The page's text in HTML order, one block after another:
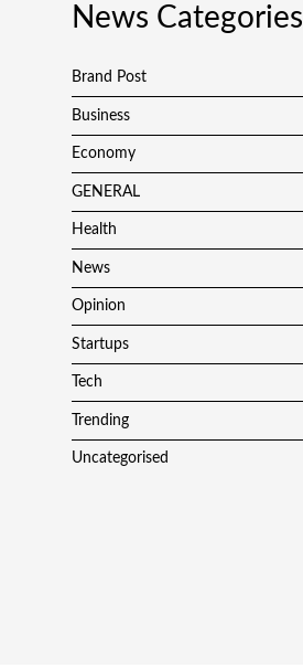
News Categories
Brand Post
Business
Economy
GENERAL
Health
News
Opinion
Startups
Tech
Trending
Uncategorised